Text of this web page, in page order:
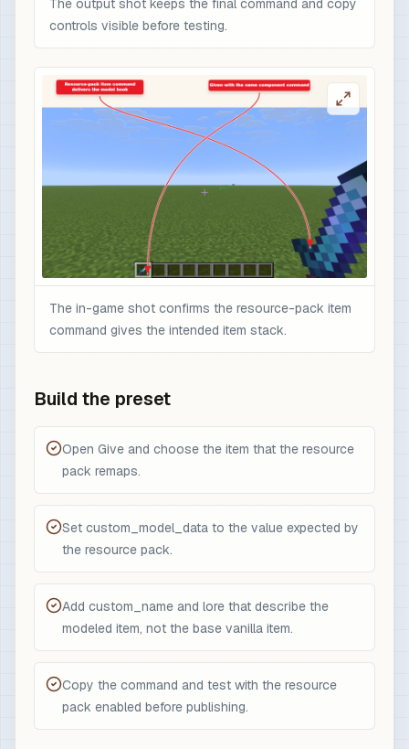
controls visible before testing.
The in-game shot confirms the resource-pack item
command gives the intended item stack.
Build the preset
Open Give and choose the item that the resource
pack remaps.
Set custom_model_data to the value expected by
the resource pack.
Add custom_name and lore that describe the
modeled item, not the base vanilla item.
Copy the command and test with the resource
pack enabled before publishing.